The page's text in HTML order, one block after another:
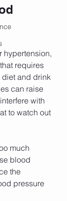
hypertension,
requires
diet and drink
can raise
with
to watch out
much
blood
the
pressure